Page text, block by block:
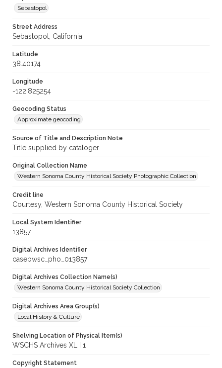
Sebastopol
Street Address
Sebastopol, California
Latitude
38.40174
Longitude
-122.825254
Geocoding Status
Approximate geocoding
Source of Title and Description Note
Title supplied by cataloger
Original Collection Name
Western Sonoma County Historical Society Photographic Collection
Credit line
Courtesy, Western Sonoma County Historical Society
Local System Identifier
13857
Digital Archives Identifier
casebwsc_pho_013857
Digital Archives Collection Name(s)
Western Sonoma County Historical Society Collection
Digital Archives Area Group(s)
Local History & Culture
Shelving Location of Physical Item(s)
WSCHS Archives XL I 1
Copyright Statement